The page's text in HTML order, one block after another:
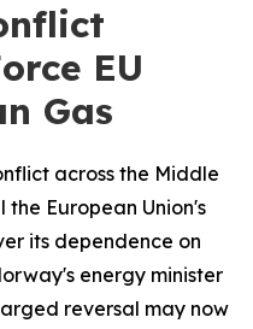
EU
Gas
across the Middle
European Union's
its dependence on
energy minister
reversal may now